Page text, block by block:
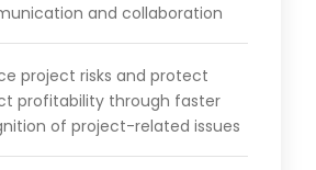
and collaboration
project risks and protect
profitability through faster
of project-related issues